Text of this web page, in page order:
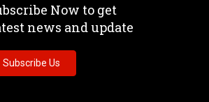
Now to get
news and update
Subscribe Us